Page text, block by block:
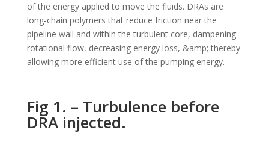
of the energy applied to move the fluids. DRAs are
long-chain polymers that reduce friction near the
pipeline wall and within the turbulent core, dampening
rotational flow, decreasing energy loss, &amp; thereby
allowing more efficient use of the pumping energy.
Fig 1. – Turbulence before
DRA injected.